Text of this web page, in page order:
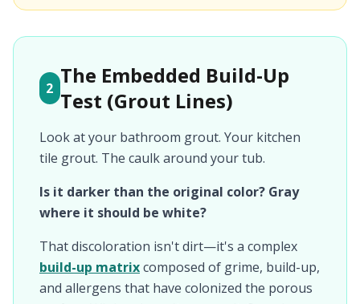
2 The Embedded Build-Up
Test (Grout Lines)
Look at your bathroom grout. Your kitchen
tile grout. The caulk around your tub.
Is it darker than the original color? Gray
where it should be white?
That discoloration isn't dirt—it's a complex
build-up matrixcomposed of grime, build-up,
and allergens that have colonized the porous